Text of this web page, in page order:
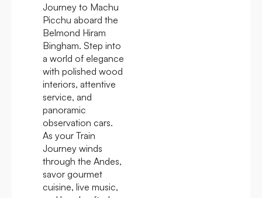
Journey to Machu
Picchu aboard the
Belmond Hiram
Bingham. Step into
a world of elegance
with polished wood
interiors, attentive
service, and
panoramic
observation cars.
As your Train
Journey winds
through the Andes,
savor gourmet
cuisine, live music,